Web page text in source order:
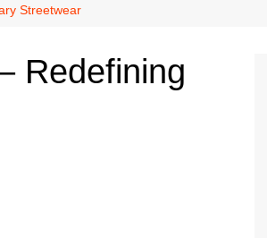
Terms and Conditions
Streetwear
Redefining